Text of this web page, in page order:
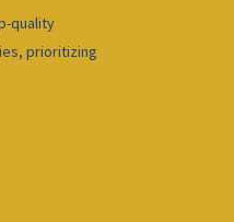
quality
prioritizing